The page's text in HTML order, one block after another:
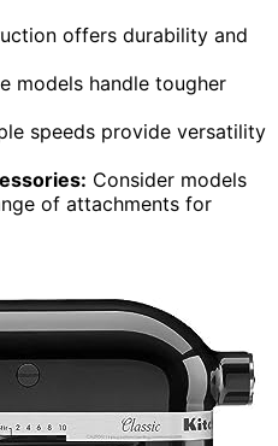
offers durability and
models handle tougher
speeds provide versatility
Consider models
of attachments for